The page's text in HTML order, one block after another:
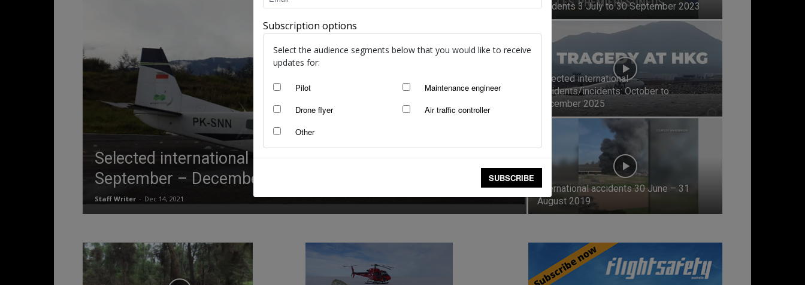
Selected international accidents/incidents 25
September – December 2021
Staff Writer - Dec 14, 2021
incidents 3 July to 30 September 2023
Selected international
accidents/incidents: October to
December 2025
International accidents 30 June – 31
August 2019
Subscription options
Select the audience segments below that you would like to receive
updates for:
Pilot
Maintenance engineer
Drone flyer
Air traffic controller
Other
SUBSCRIBE